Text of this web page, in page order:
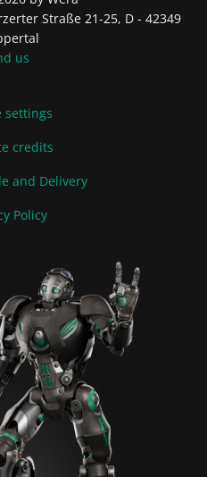
Straße 21-25, D - 42349
us
settings
credits
and Delivery
Policy